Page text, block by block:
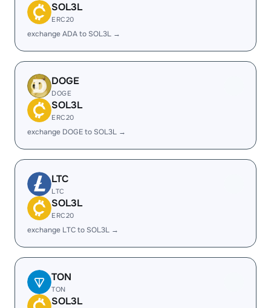
SOL3L
ERC20
exchange ADA to SOL3L →
DOGE
DOGE
SOL3L
ERC20
exchange DOGE to SOL3L →
LTC
LTC
SOL3L
ERC20
exchange LTC to SOL3L →
TON
TON
SOL3L